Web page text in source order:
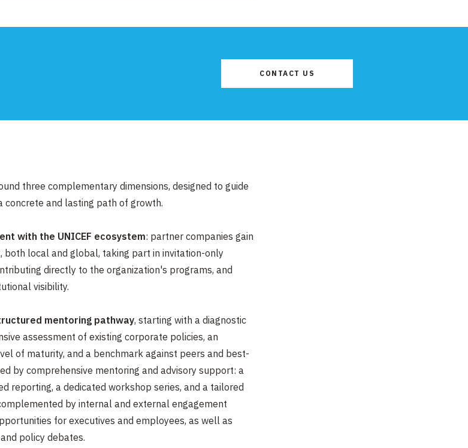
CONTACT US
three complementary dimensions, designed to guide
concrete and lasting path of growth.
with the UNICEF ecosystem: partner companies gain
both local and global, taking part in invitation-only
directly to the organization's programs, and
visibility.
mentoring pathway, starting with a diagnostic
assessment of existing corporate policies, an
of maturity, and a benchmark against peers and best-
by comprehensive mentoring and advisory support: a
reporting, a dedicated workshop series, and a tailored
by internal and external engagement
for executives and employees, as well as
policy debates.